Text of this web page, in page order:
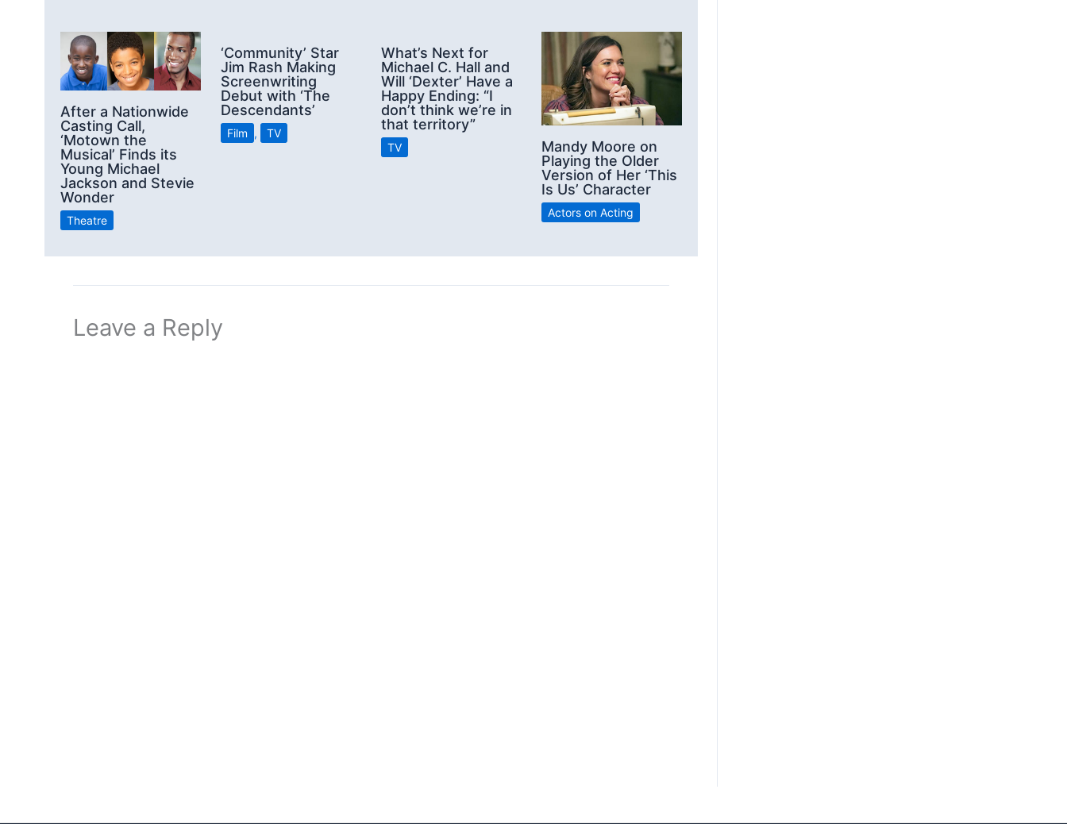
After a Nationwide
Casting Call,
‘Motown the
Musical’ Finds its
Young Michael
Jackson and Stevie
Wonder
Theatre
‘Community’ Star
Jim Rash Making
Screenwriting
Debut with ‘The
Descendants’
Film , TV
What’s Next for
Michael C. Hall and
Will ‘Dexter’ Have a
Happy Ending: “I
don’t think we’re in
that territory”
TV
Mandy Moore on
Playing the Older
Version of Her ‘This
Is Us’ Character
Actors on Acting
Leave a Reply